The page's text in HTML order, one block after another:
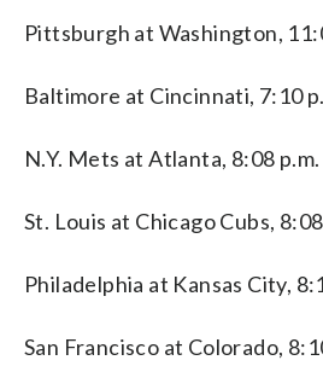
Pittsburgh at Washington,
Baltimore at Cincinnati, 7:10
N.Y. Mets at Atlanta, 8:08 p.m.
St. Louis at Chicago Cubs,
Philadelphia at Kansas City,
San Francisco at Colorado,